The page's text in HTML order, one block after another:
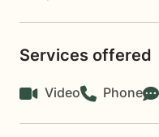
Services offered
Video Phone